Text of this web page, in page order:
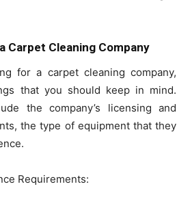
Carpet Cleaning Company
for a carpet cleaning company,
that you should keep in mind.
the company’s licensing and
the type of equipment that they
Requirements: